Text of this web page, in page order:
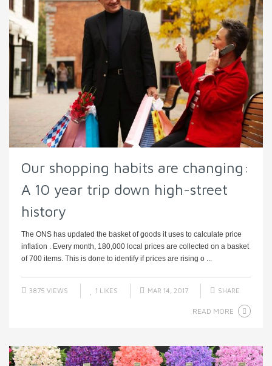
Our shopping habits are changing:
A 10 year trip down high-street
history
The ONS has updated the basket of goods it uses to calculate price
inflation . Every month, 180,000 local prices are collected on a basket
of 700 items. This is done to identify if prices are rising o ...
3875 VIEWS 1 LIKES MAR 14, 2017 SHARE
READ MORE